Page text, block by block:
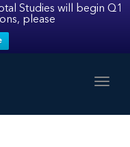
Studies will begin Q1
please